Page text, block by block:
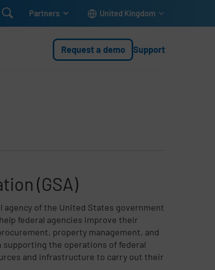
 Partners United Kingdom
Request a demo Support
(GSA)
agency of the United States government
federal agencies improve their
property management, and
supporting the operations of federal
and infrastructure to carry out their